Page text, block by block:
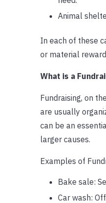
Animal
In each of these
or material
What is a
Fundraising, on
are usually
can be an
larger causes.
Examples of
Bake sale:
Car wash: